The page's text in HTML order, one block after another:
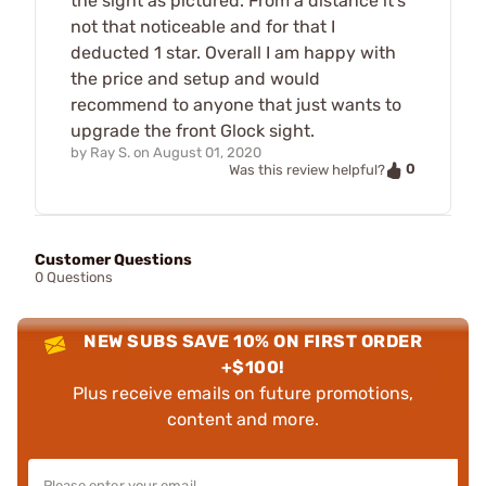
not that noticeable and for that I
deducted 1 star. Overall I am happy with
the price and setup and would
recommend to anyone that just wants to
upgrade the front Glock sight.
by Ray S. on August 01, 2020
Was this review helpful?
0
Customer Questions
0 Questions
NEW SUBS SAVE 10% ON FIRST ORDER
+$100!
Plus receive emails on future promotions,
content and more.